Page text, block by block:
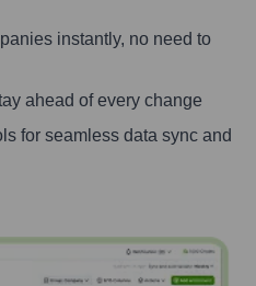
instantly, no need to
ahead of every change
for seamless data sync and